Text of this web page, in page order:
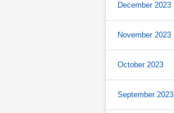
December 2023
November 2023
October 2023
September 2023